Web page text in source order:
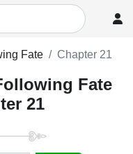
Fate Chapter 21
Fate
21